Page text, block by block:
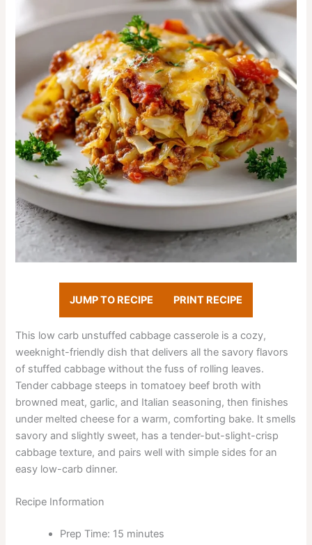
JUMP TO RECIPE PRINT RECIPE
This low carb unstuffed cabbage casserole is a cozy,
weeknight-friendly dish that delivers all the savory flavors
of stuffed cabbage without the fuss of rolling leaves.
Tender cabbage steeps in tomatoey beef broth with
browned meat, garlic, and Italian seasoning, then finishes
under melted cheese for a warm, comforting bake. It smells
savory and slightly sweet, has a tender-but-slight-crisp
cabbage texture, and pairs well with simple sides for an
easy low-carb dinner.
Recipe Information
Prep Time: 15 minutes